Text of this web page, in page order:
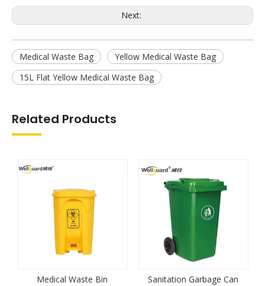
Next:
Medical Waste Bag
Yellow Medical Waste Bag
15L Flat Yellow Medical Waste Bag
Related Products
Medical Waste Bin Sanitation Garbage Can